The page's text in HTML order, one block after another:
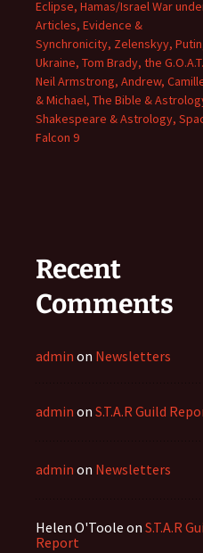
Eclipse, Hamas/Israel War
Articles, Evidence &
Synchronicity, Zelenskyy,
Ukraine, Tom Brady, the
Neil Armstrong, Andrew,
& Michael, The Bible &
Shakespeare & Astrology,
Falcon 9
Recent
Comments
admin on Newsletters
admin on S.T.A.R Guild
admin on Newsletters
Helen O'Toole on S.T.A.R
Report